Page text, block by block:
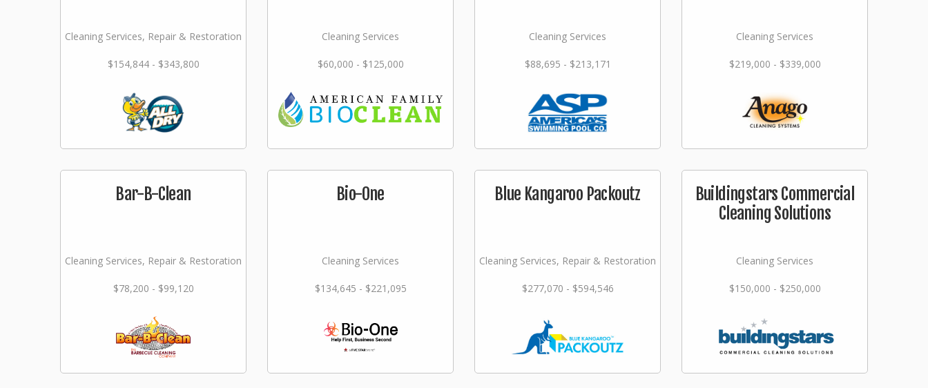
Cleaning Services, Repair & Restoration
$154,844 - $343,800
Cleaning Services
$60,000 - $125,000
Cleaning Services
$88,695 - $213,171
Cleaning Services
$219,000 - $339,000
Bar-B-Clean
Cleaning Services, Repair & Restoration
$78,200 - $99,120
Bio-One
Cleaning Services
$134,645 - $221,095
Blue Kangaroo Packoutz
Cleaning Services, Repair & Restoration
$277,070 - $594,546
Buildingstars Commercial
Cleaning Solutions
Cleaning Services
$150,000 - $250,000